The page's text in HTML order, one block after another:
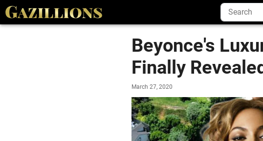
Beyonce's
Finally
March 27, 2020